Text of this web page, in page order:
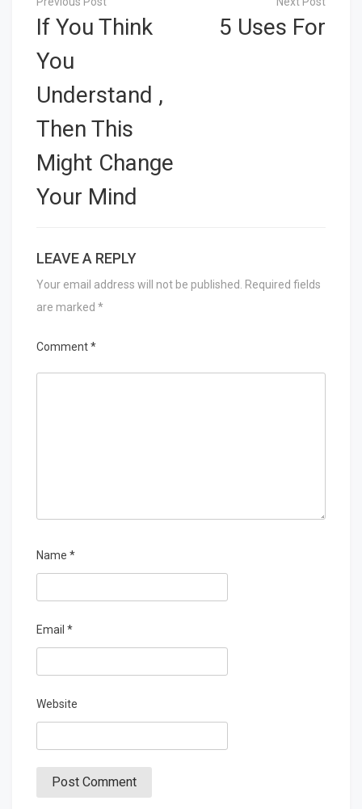
navigation
If You Think
You
Understand ,
Then This
Might Change
Your Mind
5 Uses For
LEAVE A REPLY
Your email address will not be published.
Required fields
are marked *
Comment*
Name *
Email *
Website